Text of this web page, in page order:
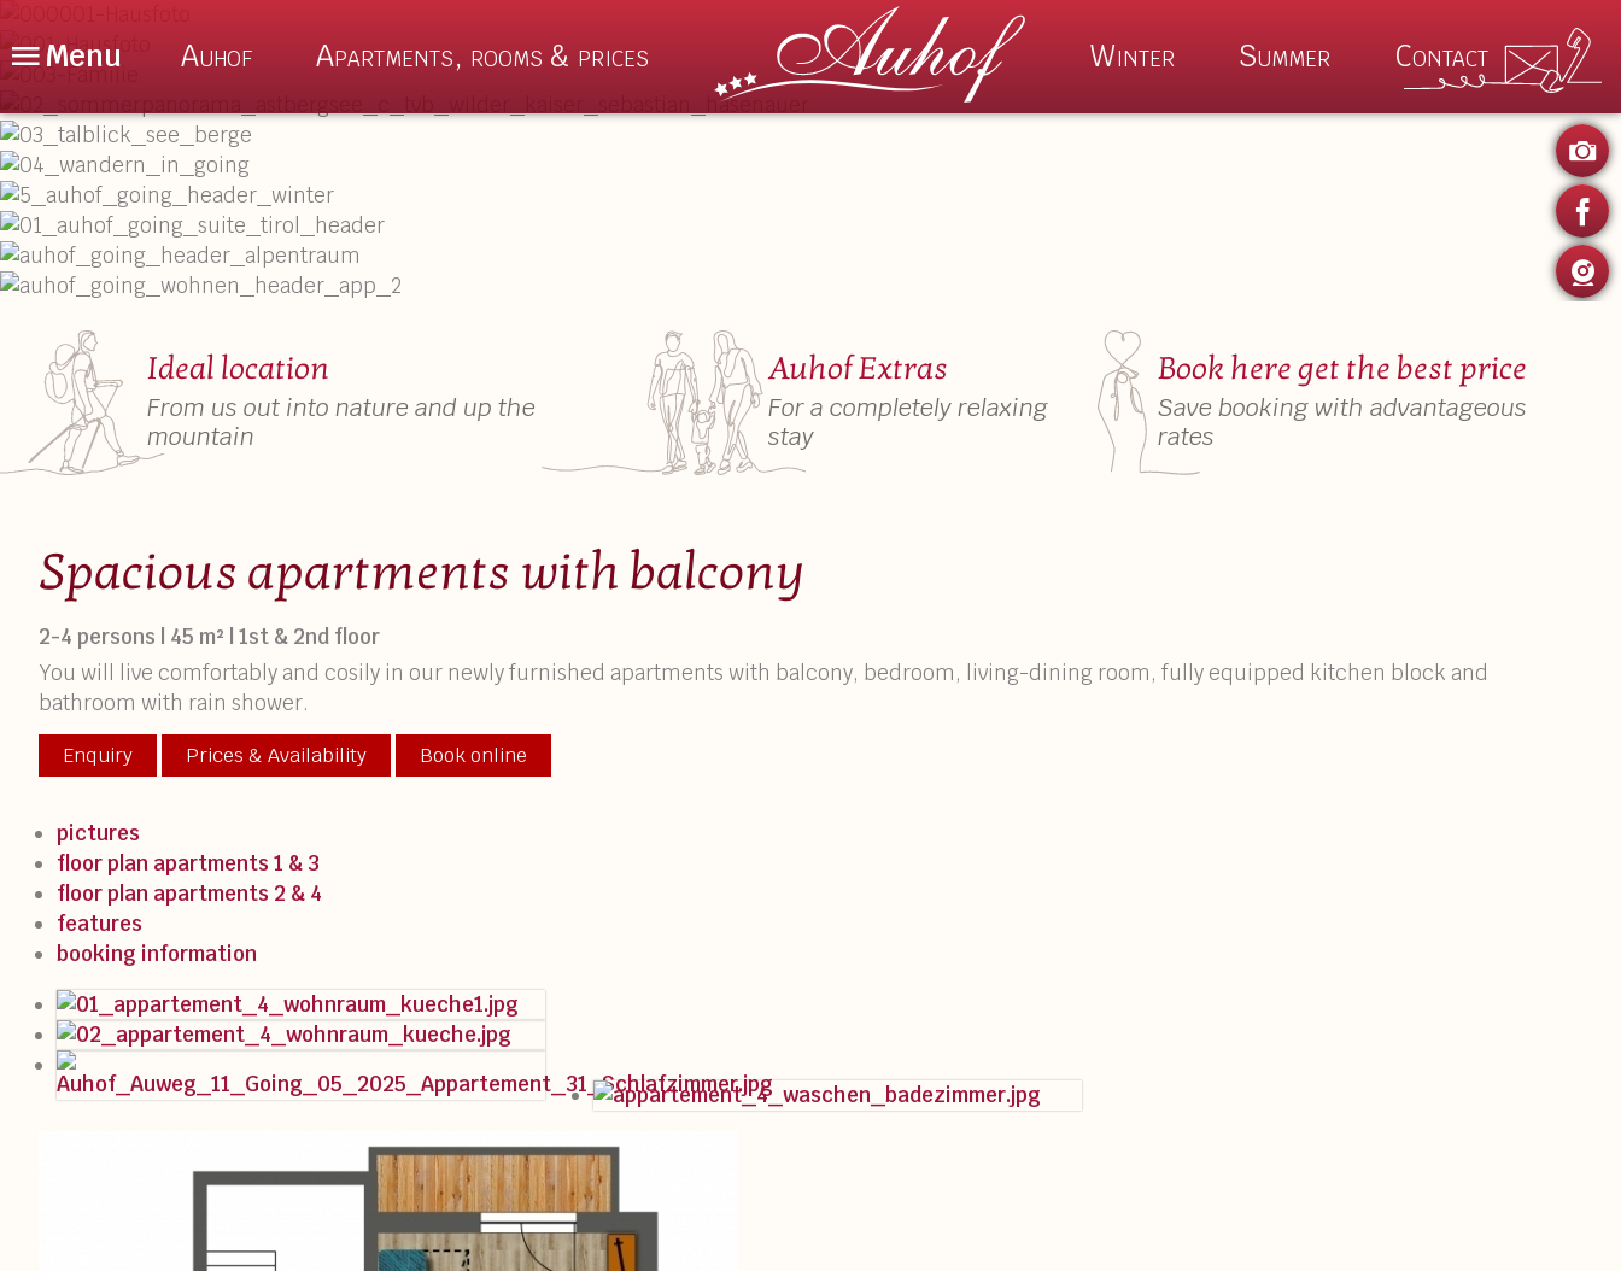
Menu Auhof Apartments, rooms & prices Winter Summer Contact
De En Nl
The Auhof
Location
Enquiry
Book Online
FAQ – Good to Know
About us
Auhof Specials
Sauna & Relaxation
Suites
Rooms
Prices & Booking Details
Auhof Summer Specials
Activities
Ideal location
From us out into nature and up the
mountain
Auhof Extras
For a completely relaxing
stay
Book here get the best price
Save booking with advantageous
rates
Spacious apartments with balcony
2-4 persons | 45 m² | 1st & 2nd floor
You will live comfortably and cosily in our newly furnished apartments with balcony, bedroom, living-dining room, fully equipped kitchen block and
bathroom with rain shower.
Enquiry Prices & Availability Book online
pictures
floor plan apartments 1 & 3
floor plan apartments 2 & 4
features
booking information